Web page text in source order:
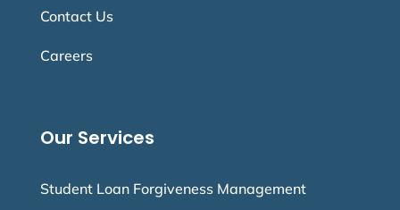
Contact Us
Careers
Our Services
Student Loan Forgiveness Management